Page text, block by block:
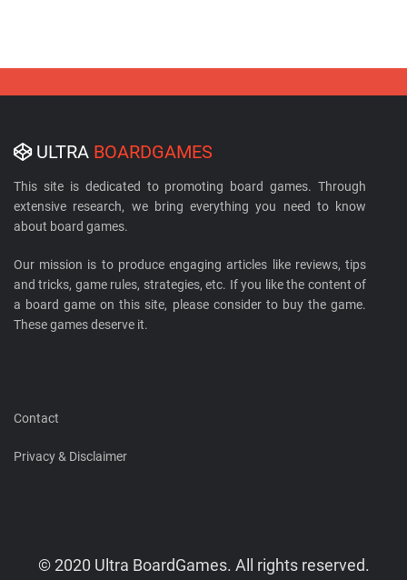
ULTRA BOARDGAMES
This site is dedicated to promoting board games. Through
extensive research, we bring everything you need to know
about board games.
Our mission is to produce engaging articles like reviews, tips
and tricks, game rules, strategies, etc. If you like the content of
a board game on this site, please consider to buy the game.
These games deserve it.
Contact
Privacy & Disclaimer
© 2020 Ultra BoardGames. All rights reserved.